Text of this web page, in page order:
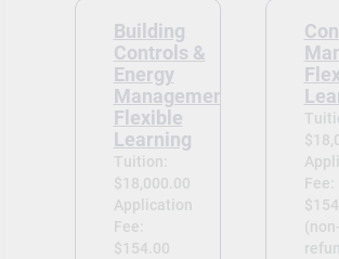
Building
Controls &
Energy
Management-
Flexible
Learning
Tuition:
$18,000.00
Application
Fee:
$154.00
Fee:
(non-